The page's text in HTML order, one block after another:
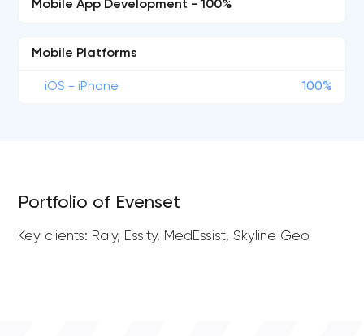
Mobile App Development - 100%
Mobile Platforms
iOS - iPhone 100%
Portfolio of Evenset
Key clients: Raly, Essity, MedEssist, Skyline Geo